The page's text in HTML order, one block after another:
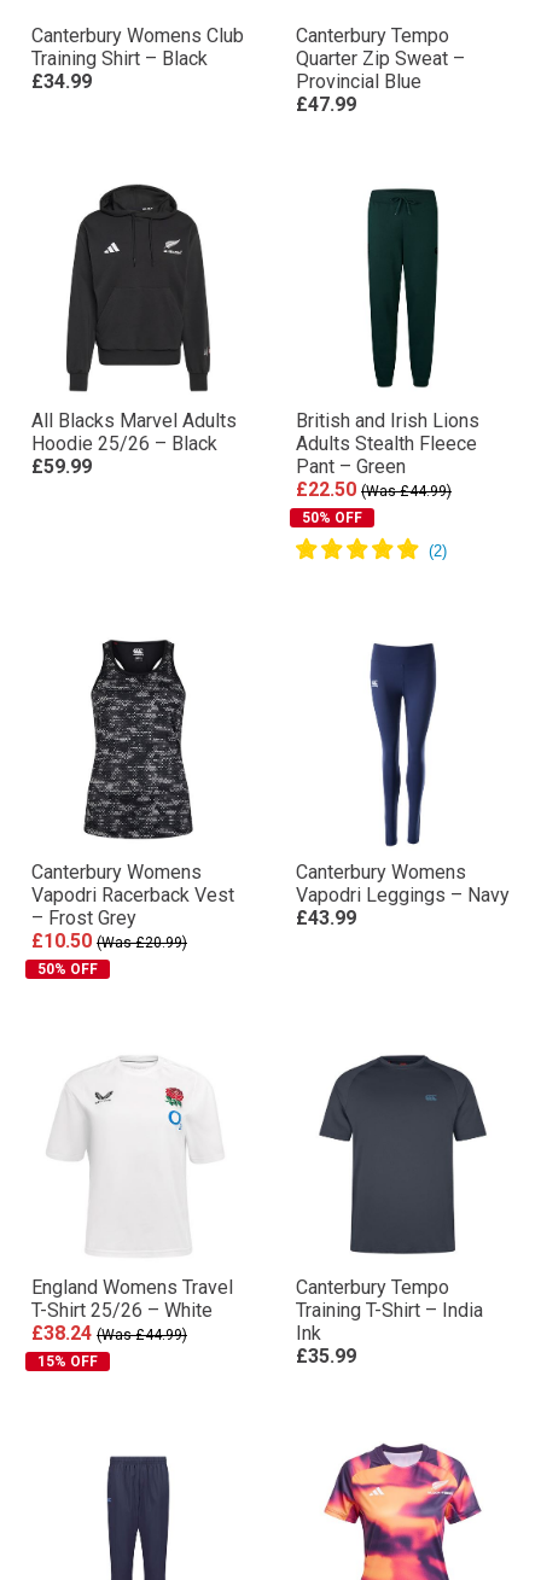
Canterbury Womens Club
Training Shirt – Black
£34.99
Canterbury Tempo
Quarter Zip Sweat –
Provincial Blue
£47.99
All Blacks Marvel Adults
Hoodie 25/26 – Black
£59.99
British and Irish Lions
Adults Stealth Fleece
Pant – Green
£22.50 (Was £44.99)
50% OFF
Canterbury Womens
Vapodri Racerback Vest
– Frost Grey
£10.50 (Was £20.99)
50% OFF
Canterbury Womens
Vapodri Leggings – Navy
£43.99
England Womens Travel
T-Shirt 25/26 – White
£38.24 (Was £44.99)
15% OFF
Canterbury Tempo
Training T-Shirt – India
Ink
£35.99